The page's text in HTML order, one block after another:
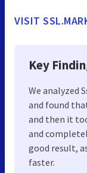
VISIT
Key
We analyzed
and found
and then it
and
good result,
faster.